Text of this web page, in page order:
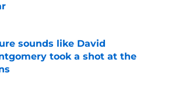
sounds like David
took a shot at the
by on Invalid Date